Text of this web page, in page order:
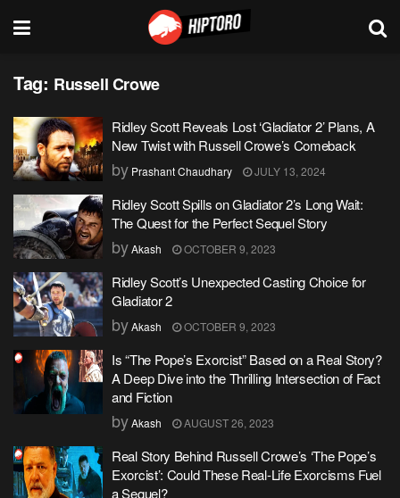
Tag: Russell Crowe
Ridley Scott Reveals Lost ‘Gladiator 2’ Plans, A
New Twist with Russell Crowe’s Comeback
by Prashant Chaudhary JULY 13, 2024
Ridley Scott Spills on Gladiator 2’s Long Wait:
The Quest for the Perfect Sequel Story
byAkash OCTOBER 9, 2023
Ridley Scott’s Unexpected Casting Choice for
Gladiator 2
byAkash OCTOBER 9, 2023
Is “The Pope’s Exorcist” Based on a Real Story?
A Deep Dive into the Thrilling Intersection of Fact
and Fiction
byAkash AUGUST 26, 2023
Real Story Behind Russell Crowe’s ‘The Pope’s
Exorcist’: Could These Real-Life Exorcisms Fuel
a Sequel?